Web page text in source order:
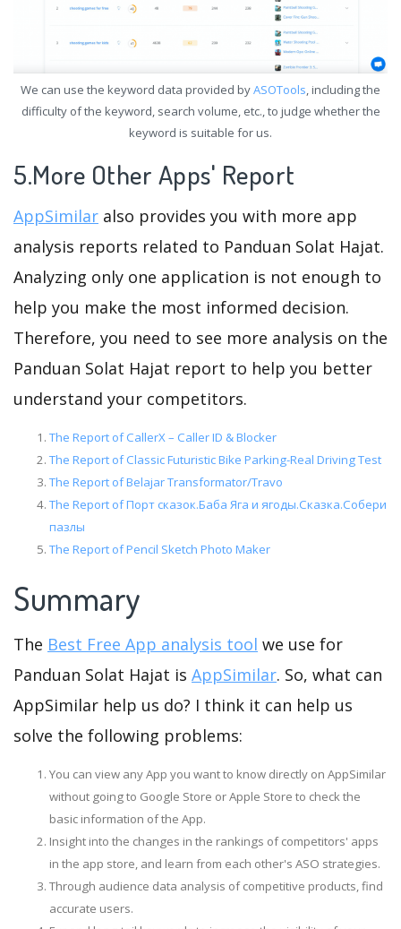
We can use the keyword data provided byASOTools, including the
difficulty of the keyword, search volume, etc., to judge whether the
keyword is suitable for us.
5.More Other Apps' Report
AppSimilar also provides you with more app
analysis reports related to Panduan Solat Hajat.
Analyzing only one application is not enough to
help you make the most informed decision.
Therefore, you need to see more analysis on the
Panduan Solat Hajat report to help you better
understand your competitors.
The Report of CallerX – Caller ID & Blocker
The Report of Classic Futuristic Bike Parking-Real Driving Test
The Report of Belajar Transformator/Travo
The Report of Порт сказок.Баба Яга и ягоды.Сказка.Собери
пазлы
The Report of Pencil Sketch Photo Maker
Summary
The Best Free App analysis tool we use for
Panduan Solat Hajat is AppSimilar. So, what can
AppSimilar help us do? I think it can help us
solve the following problems:
You can view any App you want to know directly on AppSimilar
without going to Google Store or Apple Store to check the
basic information of the App.
Insight into the changes in the rankings of competitors' apps
in the app store, and learn from each other's ASO strategies.
Through audience data analysis of competitive products, find
accurate users.